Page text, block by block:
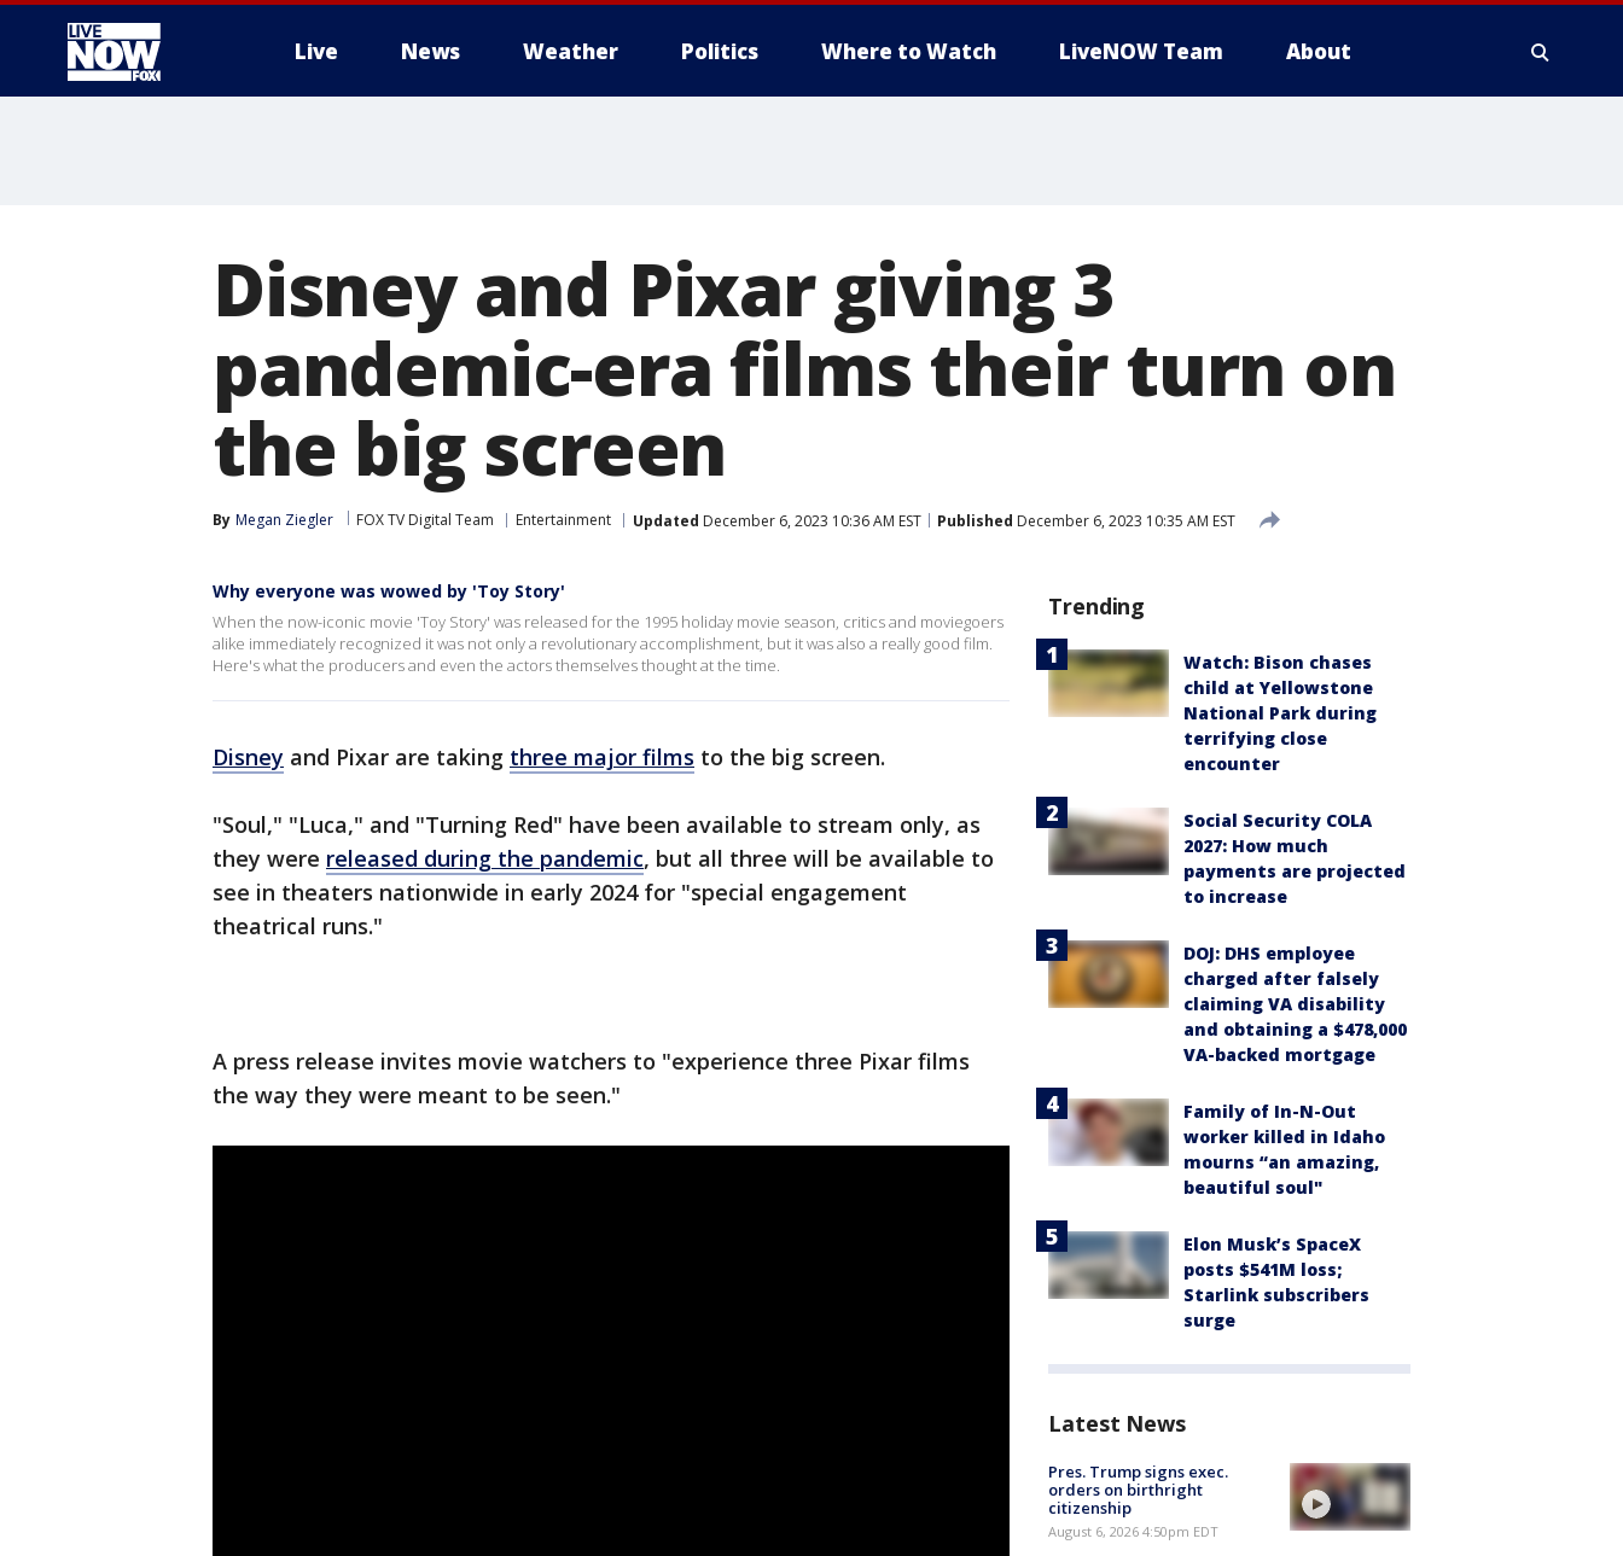
Live News Weather Politics Where to Watch LiveNOW Team About
Disney and Pixar giving 3
pandemic-era films their turn on
the big screen
By Megan Ziegler FOX TV Digital Team Entertainment Updated December 6, 2023 10:36 AM EST Published December 6, 2023 10:35 AM EST
Why everyone was wowed by 'Toy Story'
When the now-iconic movie 'Toy Story' was released for the 1995 holiday movie season, critics and moviegoers
alike immediately recognized it was not only a revolutionary accomplishment, but it was also a really good film.
Here's what the producers and even the actors themselves thought at the time.
Disney and Pixar are taking three major films to the big screen.
"Soul," "Luca," and "Turning Red" have been available to stream only, as
they were released during the pandemic, but all three will be available to
see in theaters nationwide in early 2024 for "special engagement
theatrical runs."
A press release invites movie watchers to "experience three Pixar films
the way they were meant to be seen."
Trending
Watch: Bison chases
child at Yellowstone
National Park during
terrifying close
encounter
Social Security COLA
2027: How much
payments are projected
to increase
DOJ: DHS employee
charged after falsely
claiming VA disability
and obtaining a $478,000
VA-backed mortgage
Family of In-N-Out
worker killed in Idaho
mourns “an amazing,
beautiful soul"
Elon Musk’s SpaceX
posts $541M loss;
Starlink subscribers
surge
Latest News
Pres. Trump signs exec.
orders on birthright
citizenship
August 6, 2026 4:50pm EDT